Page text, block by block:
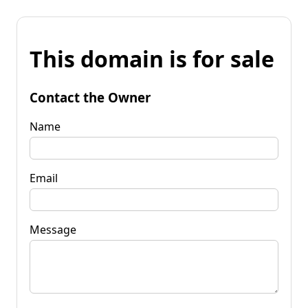
This domain is for sale
Contact the Owner
Name
Email
Message